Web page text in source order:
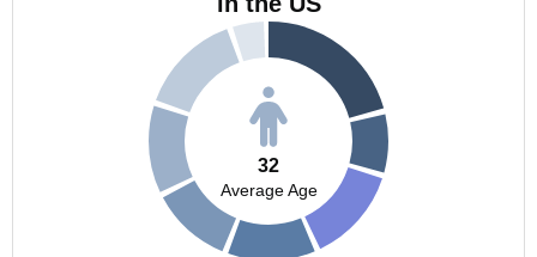
32
Average Age